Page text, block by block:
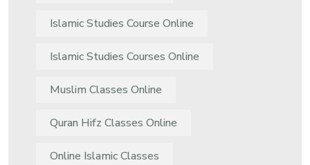
Islamic Studies Course Online
Islamic Studies Courses Online
Muslim Classes Online
Quran Hifz Classes Online
Online Islamic Classes